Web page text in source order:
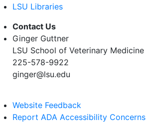
LSU Libraries
Contact Us
Ginger Guttner
LSU School of Veterinary Medicine
225-578-9922
ginger@lsu.edu
Website Feedback
Report ADA Accessibility Concerns